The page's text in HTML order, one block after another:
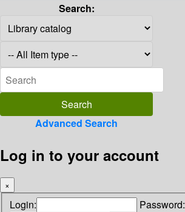
Search:
Advanced Search
Log in to your account
×
Login: Password: